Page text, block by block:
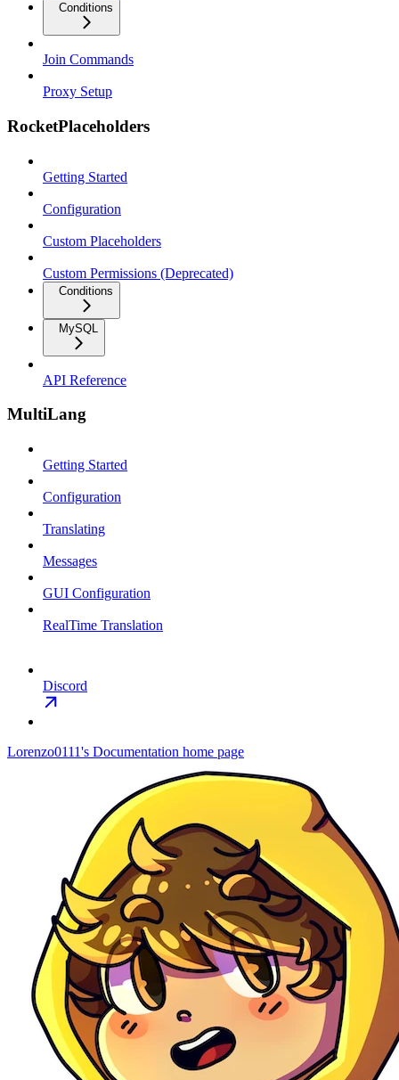
Conditions
Join Commands
Proxy Setup
RocketPlaceholders
Getting Started
Configuration
Custom Placeholders
Custom Permissions (Deprecated)
Conditions
MySQL
API Reference
MultiLang
Getting Started
Configuration
Translating
Messages
GUI Configuration
RealTime Translation
Discord
Lorenzo0111's Documentation home page